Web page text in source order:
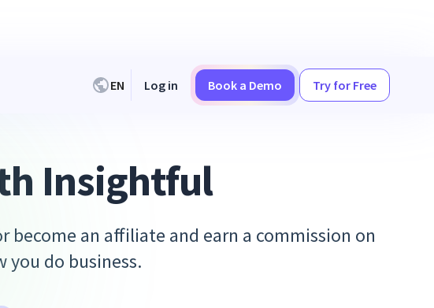
EN Log in Book a Demo Try for Free
Insightful
an affiliate and earn a commission on
do business.